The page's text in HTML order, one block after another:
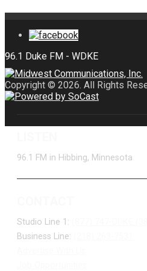
Copyright © 2026. All Rights
96.1 FM in Hibbing, Minnesota
Studio Line 1:
Business Line: